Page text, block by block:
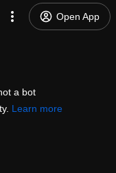
Open App
a bot
Learn more